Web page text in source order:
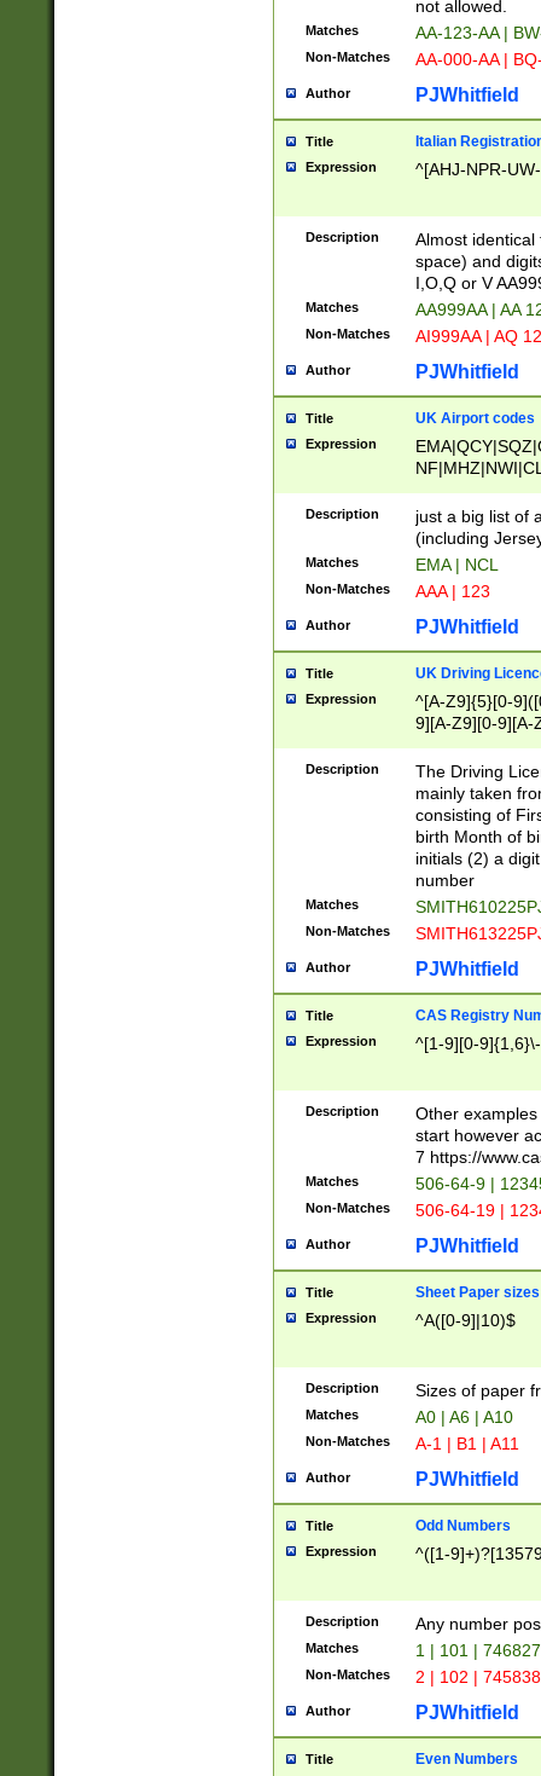
not allowed.
Matches AA-123-AA |
Non-Matches AA-000-AA |
Author PJWhitfield
Title Italian
Expression ^[AHJ-NPR-
Description
Almost
space) and
I,O,Q or V
Matches AA999AA | AA
Non-Matches AI999AA | AQ
Author PJWhitfield
Title UK Airport codes
Expression
Description
just a big list of
(including
Matches EMA | NCL
Non-Matches AAA | 123
Author PJWhitfield
Title UK Driving
Expression
^[A-Z9]{5}[0-
9][A-Z9][0-9][A-
Description
The Driving
mainly taken
consisting of
birth Month of
initials (2) a
number
Matches
Non-Matches
Author PJWhitfield
Title CAS Registry
Expression ^[1-9][0-
Description
Other
start however
7 https://
Matches 506-64-9 |
Non-Matches 506-64-19 |
Author PJWhitfield
Title Sheet Paper sizes
Expression ^A([0-9]|10)$
Description Sizes of paper
Matches A0 | A6 | A10
Non-Matches A-1 | B1 | A11
Author PJWhitfield
Title Odd Numbers
Expression ^([1-
Description Any number
Matches 1 | 101 |
Non-Matches 2 | 102 |
Author PJWhitfield
Title Even Numbers